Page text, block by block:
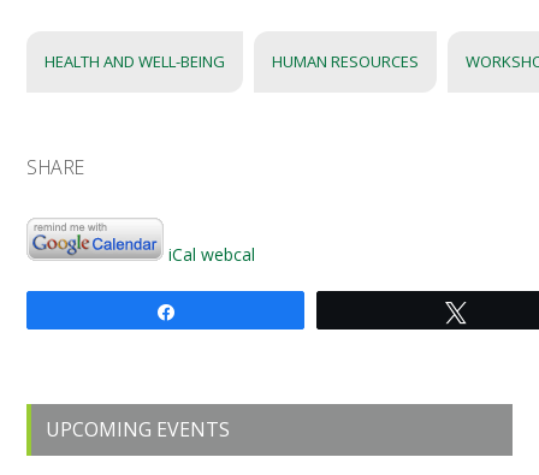
HEALTH AND WELL-BEING HUMAN RESOURCES
SHARE
iCal webcal
Primary
Sidebar
UPCOMING EVENTS